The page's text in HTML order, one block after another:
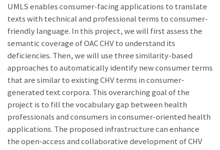
UMLS enables consumer-facing applications to translate
texts with technical and professional terms to consumer-
friendly language. In this project, we will first assess the
semantic coverage of OAC CHV to understand its
deficiencies. Then, we will use three similarity-based
approaches to automatically identify new consumer terms
that are similar to existing CHV terms in consumer-
generated text corpora. This overarching goal of the
project is to fill the vocabulary gap between health
professionals and consumers in consumer-oriented health
applications. The proposed infrastructure can enhance
the open-access and collaborative development of CHV